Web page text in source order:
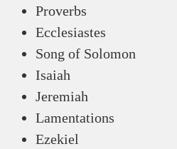
Proverbs
Ecclesiastes
Song of Solomon
Isaiah
Jeremiah
Lamentations
Ezekiel